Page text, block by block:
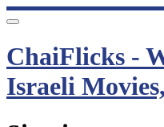
ChaiFlicks -
Israeli